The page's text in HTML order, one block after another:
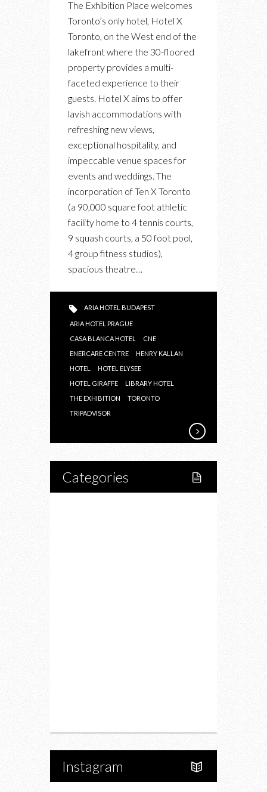
TORONTO
The Exhibition Place welcomes
Toronto’s only hotel, Hotel X
Toronto, on the West end of the
lakefront where the 30-floored
property provides a multi-
faceted experience to their
guests. Hotel X aims to offer
lavish accommodations with
refreshing new views,
exceptional hospitality, and
impeccable venue spaces for
events and weddings. The
incorporation of Ten X Toronto
(a 90,000 square foot athletic
facility home to 4 tennis courts,
9 squash courts, a 50 foot pool,
4 group fitness studios),
spacious theatre…
ARIA HOTEL BUDAPEST
ARIA HOTEL PRAGUE
CASA BLANCA HOTEL
CNE
ENERCARE CENTRE
HENRY KALLAN
HOTEL
HOTEL ELYSEE
HOTEL GIRAFFE
LIBRARY HOTEL
THE EXHIBITION
TORONTO
TRIPADVISOR
Categories
Instagram